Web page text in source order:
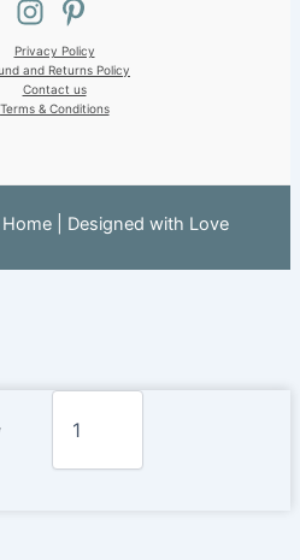
Privacy Policy
and Returns Policy
Contact us
Terms & Conditions
| Designed with Love